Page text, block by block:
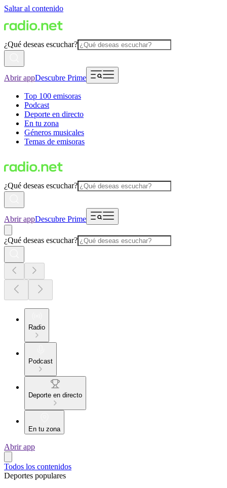
Saltar al contenido
¿Qué deseas escuchar?
Abrir appDescubre Prime
Top 100 emisoras
Podcast
Deporte en directo
En tu zona
Géneros musicales
Temas de emisoras
¿Qué deseas escuchar?
Abrir appDescubre Prime
¿Qué deseas escuchar?
Radio
Podcast
Deporte en directo
En tu zona
Abrir app
Todos los contenidos
Deportes populares